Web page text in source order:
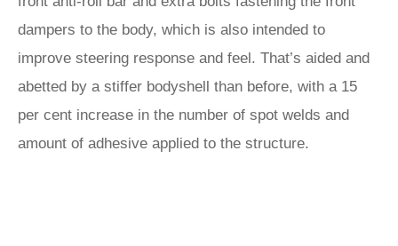
dampers to the body, which is also intended to
improve steering response and feel. That’s aided and
abetted by a stiffer bodyshell than before, with a 15
per cent increase in the number of spot welds and
amount of adhesive applied to the structure.